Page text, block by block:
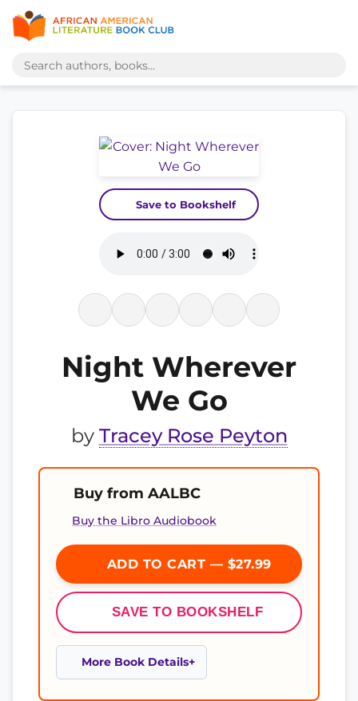
Save to Bookshelf
Night Wherever
We Go
by Tracey Rose Peyton
Buy from AALBC
Buy the Libro Audiobook
ADD TO CART — $27.99
SAVE TO BOOKSHELF
More Book Details